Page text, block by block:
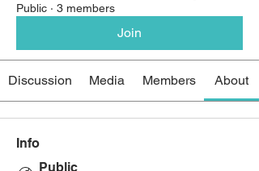
Public · 3 members
Join
Discussion Media Members About
Info
Public